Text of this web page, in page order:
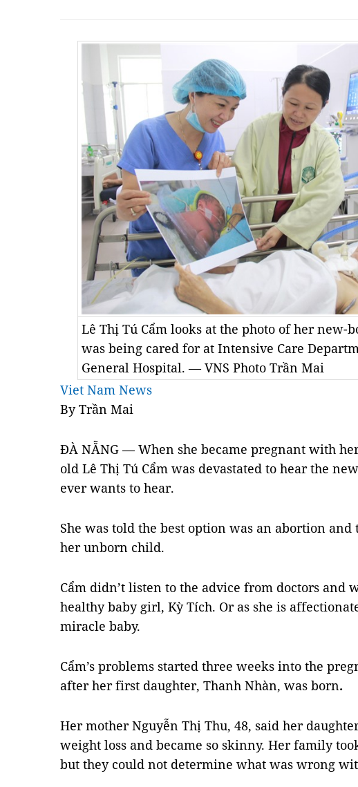
Lê Thị Tú Cẩm looks at the photo of her new-
was being cared for at Intensive Care
General Hospital. — VNS Photo Trần Mai
Viet Nam News
By Trần Mai
ĐÀ NẴNG — When she became pregnant with
old Lê Thị Tú Cẩm was devastated to hear the
ever wants to hear.
She was told the best option was an abortion
her unborn child.
Cẩm didn’t listen to the advice from doctors and
healthy baby girl, Kỳ Tích. Or as she is
miracle baby.
Cẩm’s problems started three weeks into the
after her first daughter, Thanh Nhàn, was born.
Her mother Nguyễn Thị Thu, 48, said her
weight loss and became so skinny. Her family
but they could not determine what was wrong